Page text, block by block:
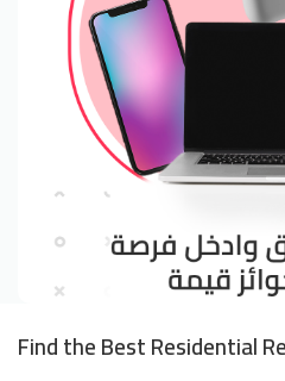
Find the Best Residential